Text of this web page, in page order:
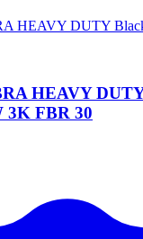
HEAVY
3K FBR 30